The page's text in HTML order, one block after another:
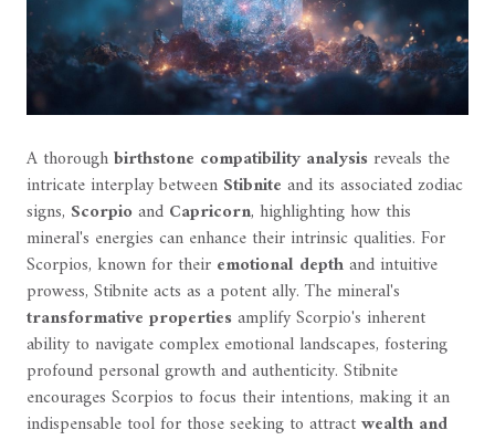
A thoroughbirthstone compatibility analysisreveals the
intricate interplay between Stibnite and its associated zodiac
signs, Scorpioand Capricorn, highlighting how this
mineral's energies can enhance their intrinsic qualities. For
Scorpios, known for their emotional depthand intuitive
prowess, Stibnite acts as a potent ally. The mineral's
transformative propertiesamplify Scorpio's inherent
ability to navigate complex emotional landscapes, fostering
profound personal growth and authenticity. Stibnite
encourages Scorpios to focus their intentions, making it an
indispensable tool for those seeking to attractwealth and